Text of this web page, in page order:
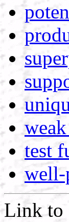
test
well-
Link to